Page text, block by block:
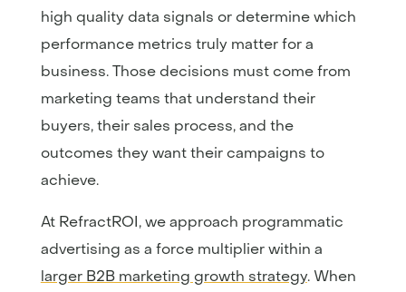
high quality data signals or determine which
performance metrics truly matter for a
business. Those decisions must come from
marketing teams that understand their
buyers, their sales process, and the
outcomes they want their campaigns to
achieve.
At RefractROI, we approach programmatic
advertising as a force multiplier within a
larger B2B marketing growth strategy. When